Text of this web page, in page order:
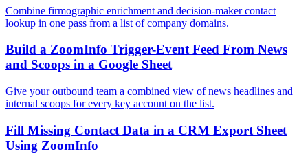
Combine firmographic enrichment and decision-maker contact
lookup in one pass from a list of company domains.
Build a ZoomInfo Trigger-Event Feed From News
and Scoops in a Google Sheet
Give your outbound team a combined view of news headlines and
internal scoops for every key account on the list.
Fill Missing Contact Data in a CRM Export Sheet
Using ZoomInfo